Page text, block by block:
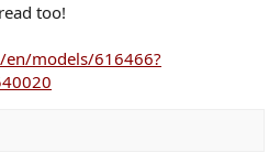
too!
models/616466?